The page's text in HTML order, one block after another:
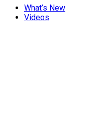
What’s New
Videos